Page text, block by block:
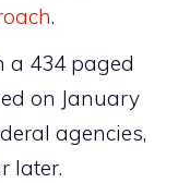
.
a 434 paged
on January
agencies,
later.